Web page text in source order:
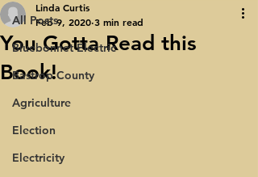
All Posts
Bluebonnet Electric
Bastrop County
Agriculture
Election
Electricity
You Gotta Read this
Book!
Linda Curtis
Feb 9, 2020 3 min read